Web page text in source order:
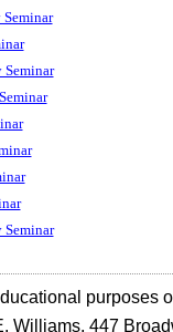
Seminar
purposes
Williams, 447